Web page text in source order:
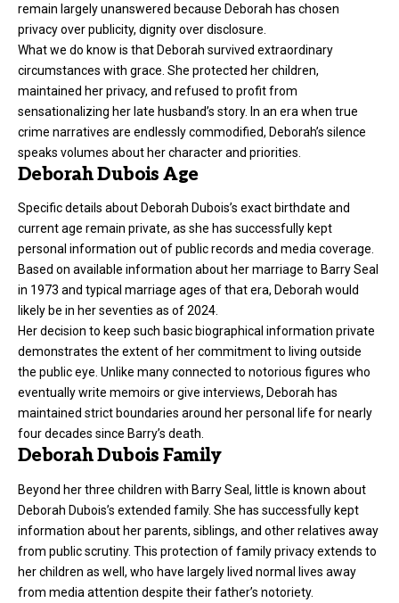
remain largely unanswered because Deborah has chosen
privacy over publicity, dignity over disclosure.
What we do know is that Deborah survived extraordinary
circumstances with grace. She protected her children,
maintained her privacy, and refused to profit from
sensationalizing her late husband’s story. In an era when true
crime narratives are endlessly commodified, Deborah’s silence
speaks volumes about her character and priorities.
Deborah Dubois Age
Specific details about Deborah Dubois’s exact birthdate and
current age remain private, as she has successfully kept
personal information out of public records and media coverage.
Based on available information about her marriage to Barry Seal
in 1973 and typical marriage ages of that era, Deborah would
likely be in her seventies as of 2024.
Her decision to keep such basic biographical information private
demonstrates the extent of her commitment to living outside
the public eye. Unlike many connected to notorious figures who
eventually write memoirs or give interviews, Deborah has
maintained strict boundaries around her personal life for nearly
four decades since Barry’s death.
Deborah Dubois Family
Beyond her three children with Barry Seal, little is known about
Deborah Dubois’s extended family. She has successfully kept
information about her parents, siblings, and other relatives away
from public scrutiny. This protection of family privacy extends to
her children as well, who have largely lived normal lives away
from media attention despite their father’s notoriety.